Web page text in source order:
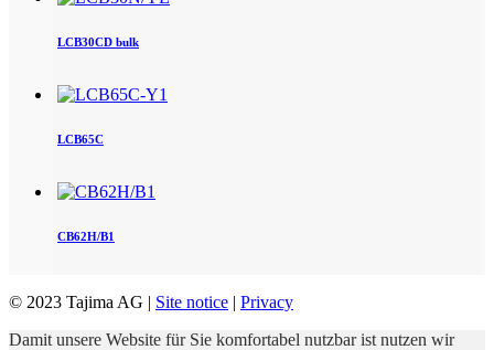
LCB30CD bulk
LCB65C
CB62H/B1
© 2023 Tajima AG | Site notice | Privacy
Damit unsere Website für Sie komfortabel nutzbar ist nutzen wir